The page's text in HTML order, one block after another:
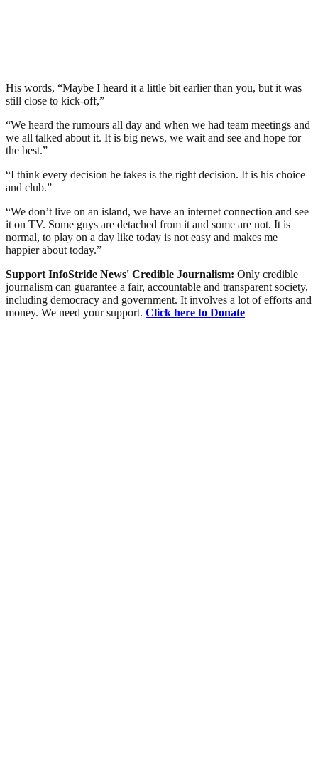
His words, “Maybe I heard it a little bit earlier than you, but it was
still close to kick-off,”
“We heard the rumours all day and when we had team meetings and
we all talked about it. It is big news, we wait and see and hope for
the best.”
“I think every decision he takes is the right decision. It is his choice
and club.”
“We don’t live on an island, we have an internet connection and see
it on TV. Some guys are detached from it and some are not. It is
normal, to play on a day like today is not easy and makes me
happier about today.”
Support InfoStride News' Credible Journalism: Only credible
journalism can guarantee a fair, accountable and transparent society,
including democracy and government. It involves a lot of efforts and
money. We need your support. Click here to Donate